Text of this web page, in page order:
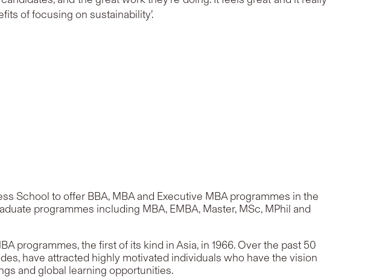
of focusing on sustainability’.
School to offer BBA, MBA and Executive MBA programmes in the
programmes including MBA, EMBA, Master, MSc, MPhil and
programmes, the first of its kind in Asia, in 1966. Over the past 50
have attracted highly motivated individuals who have the vision
and global learning opportunities.